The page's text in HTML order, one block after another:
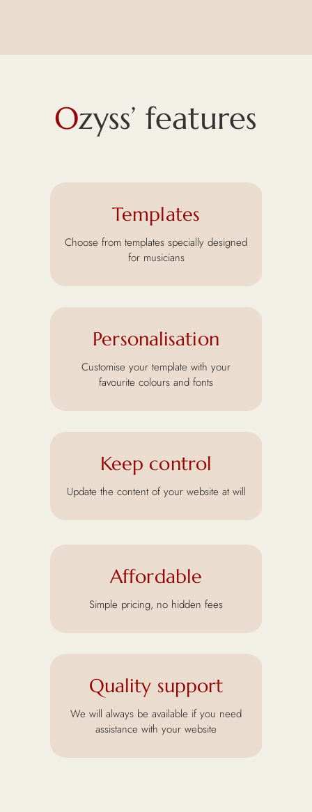
Ozyss’ features
Templates
Choose from templates specially designed
for musicians
Personalisation
Customise your template with your
favourite colours and fonts
Keep control
Update the content of your website at will
Affordable
Simple pricing, no hidden fees
Quality support
We will always be available if you need
assistance with your website